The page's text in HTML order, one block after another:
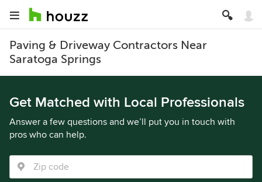
Paving & Driveway Contractors Near
Saratoga Springs
Get Matched with Local Professionals
Answer a few questions and we’ll put you in touch with
pros who can help.